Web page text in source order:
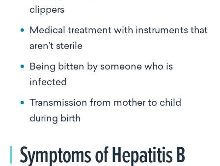
clippers
Medical treatment with instruments that
aren’t sterile
Being bitten by someone who is
infected
Transmission from mother to child
during birth
Symptoms of Hepatitis B